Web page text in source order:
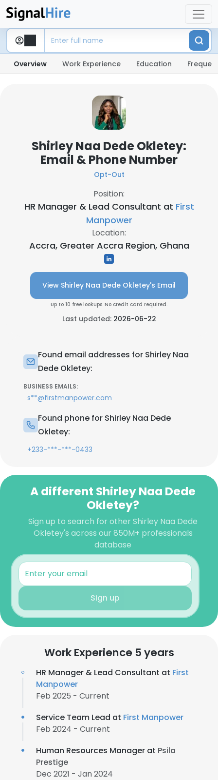
Overview Work Experience Education
Shirley Naa Dede Okletey:
Email & Phone Number
Opt-Out
Position:
HR Manager & Lead Consultant at First
Manpower
Location:
Accra, Greater Accra Region, Ghana
View Shirley Naa Dede Okletey's Email
Up to 10 free lookups. No credit card required.
Last updated: 2026-06-22
Found email addresses for Shirley Naa
Dede Okletey:
BUSINESS EMAILS:
s**@firstmanpower.com
Found phone for Shirley Naa Dede
Okletey:
+233-***-***-0433
A different Shirley Naa Dede
Okletey?
Sign up to search for other Shirley Naa Dede
Okletey's across our 850M+ professionals
database
Sign up
Work Experience 5 years
HR Manager & Lead Consultant at First
Manpower
Feb 2025 - Current
Service Team Lead at First Manpower
Feb 2024 - Current
Human Resources Manager at Psila
Prestige
Dec 2021 - Jan 2024